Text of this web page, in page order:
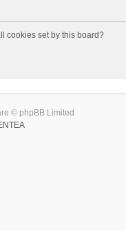
cookies set by this board?
© phpBB Limited